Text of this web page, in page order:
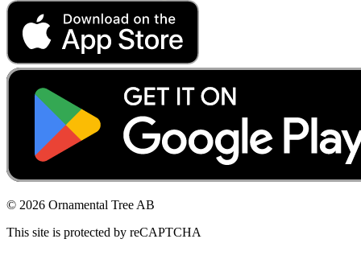
© 2026 Ornamental Tree AB
This site is protected by reCAPTCHA